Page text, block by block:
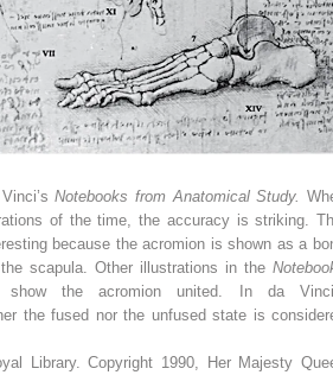
Notebooks from Anatomical Study.
of the time, the accuracy is striking.
because the acromion is shown as a
scapula. Other illustrations in the
show the acromion united. In da
the fused nor the unfused state is
Library. Copyright 1990, Her Majesty